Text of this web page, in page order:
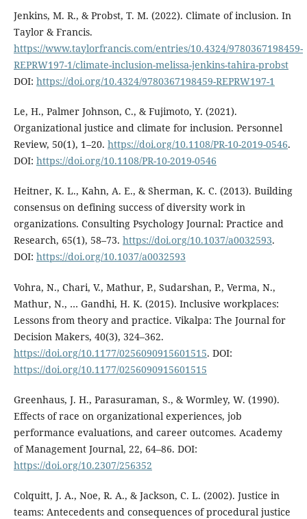
Jenkins, M. R., & Probst, T. M. (2022). Climate of inclusion. In
Taylor & Francis.
https://www.taylorfrancis.com/entries/10.4324/9780367198459-
REPRW197-1/climate-inclusion-melissa-jenkins-tahira-probst
DOI: https://doi.org/10.4324/9780367198459-REPRW197-1
Le, H., Palmer Johnson, C., & Fujimoto, Y. (2021).
Organizational justice and climate for inclusion. Personnel
Review, 50(1), 1–20. https://doi.org/10.1108/PR-10-2019-0546.
DOI: https://doi.org/10.1108/PR-10-2019-0546
Heitner, K. L., Kahn, A. E., & Sherman, K. C. (2013). Building
consensus on defining success of diversity work in
organizations. Consulting Psychology Journal: Practice and
Research, 65(1), 58–73. https://doi.org/10.1037/a0032593.
DOI: https://doi.org/10.1037/a0032593
Vohra, N., Chari, V., Mathur, P., Sudarshan, P., Verma, N.,
Mathur, N., … Gandhi, H. K. (2015). Inclusive workplaces:
Lessons from theory and practice. Vikalpa: The Journal for
Decision Makers, 40(3), 324–362.
https://doi.org/10.1177/0256090915601515. DOI:
https://doi.org/10.1177/0256090915601515
Greenhaus, J. H., Parasuraman, S., & Wormley, W. (1990).
Effects of race on organizational experiences, job
performance evaluations, and career outcomes. Academy
of Management Journal, 22, 64–86. DOI:
https://doi.org/10.2307/256352
Colquitt, J. A., Noe, R. A., & Jackson, C. L. (2002). Justice in
teams: Antecedents and consequences of procedural justice